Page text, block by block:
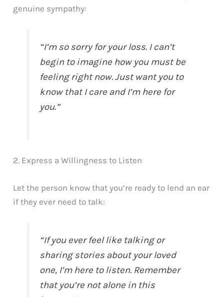
genuine sympathy:
“I’m so sorry for your loss. I can’t
begin to imagine how you must be
feeling right now. Just want you to
know that I care and I’m here for
you.”
2. Express a Willingness to Listen
Let the person know that you’re ready to lend an ear
if they ever need to talk:
“If you ever feel like talking or
sharing stories about your loved
one, I’m here to listen. Remember
that you’re not alone in this